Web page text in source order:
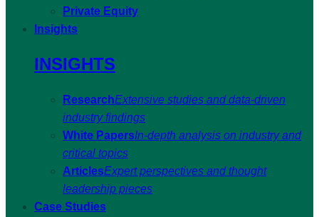
Private Equity
Insights
INSIGHTS
ResearchExtensive studies and data-driven
industry findings
White PapersIn-depth analysis on industry and
critical topics
ArticlesExpert perspectives and thought
leadership pieces
Case Studies